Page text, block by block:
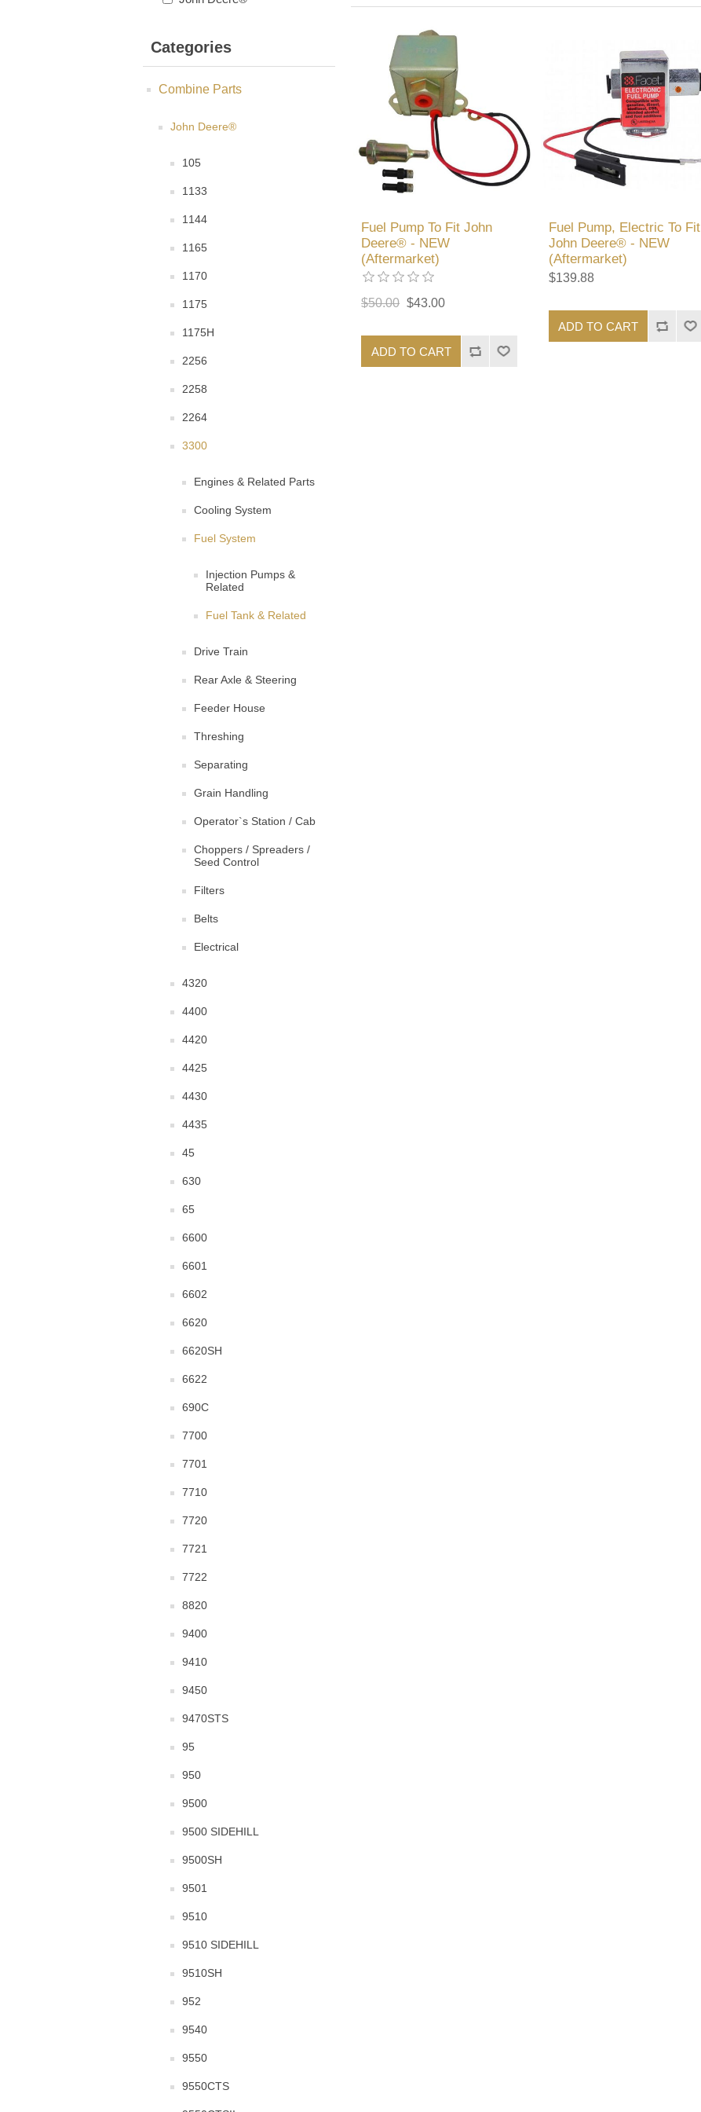
Categories
Combine Parts
John Deere®
105
1133
1144
1165
1170
1175
1175H
2256
2258
2264
3300
Engines & Related Parts
Cooling System
Fuel System
Injection Pumps &
Related
Fuel Tank & Related
Drive Train
Rear Axle & Steering
Feeder House
Threshing
Separating
Grain Handling
Operator`s Station / Cab
Choppers / Spreaders /
Seed Control
Filters
Belts
Electrical
4320
4400
4420
4425
4430
4435
45
630
65
6600
6601
6602
6620
6620SH
6622
690C
7700
7701
7710
7720
7721
7722
8820
9400
9410
9450
9470STS
95
950
9500
9500 SIDEHILL
9500SH
9501
9510
9510 SIDEHILL
9510SH
952
9540
9550
9550CTS
Fuel Pump To Fit John
Deere® - NEW
(Aftermarket)
$50.00 $43.00
ADD TO CART
Fuel Pump, Electric To Fit
John Deere® - NEW
(Aftermarket)
$139.88
ADD TO CART